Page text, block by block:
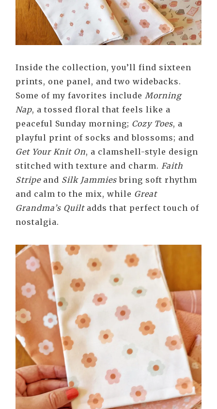
Inside the collection, you’ll find sixteen
prints, one panel, and two widebacks.
Some of my favorites include Morning
Nap, a tossed floral that feels like a
peaceful Sunday morning; Cozy Toes, a
playful print of socks and blossoms; and
Get Your Knit On, a clamshell-style design
stitched with texture and charm. Faith
Stripeand Silk Jammies bring soft rhythm
and calm to the mix, while Great
Grandma’s Quiltadds that perfect touch of
nostalgia.